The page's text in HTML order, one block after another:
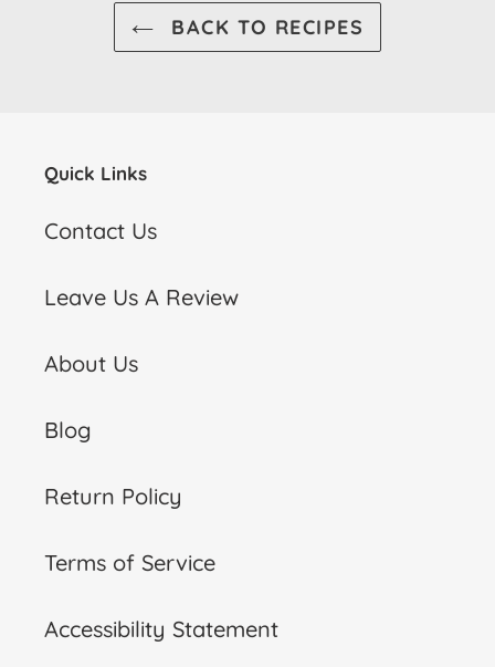
BACK TO RECIPES
Quick Links
Contact Us
Leave Us A Review
About Us
Blog
Return Policy
Terms of Service
Accessibility Statement